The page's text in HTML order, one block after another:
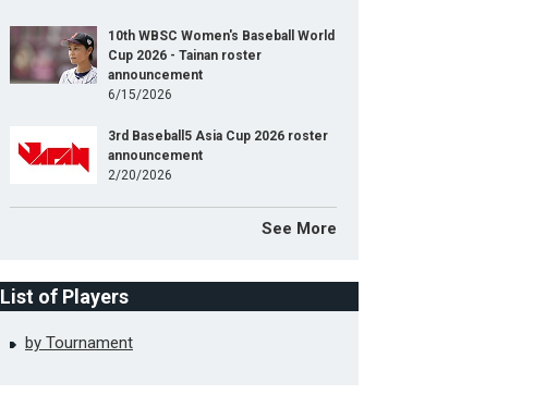
10th WBSC Women's Baseball World
Cup 2026 - Tainan roster
announcement
6/15/2026
3rd Baseball5 Asia Cup 2026 roster
announcement
2/20/2026
See More
List of Players
by Tournament